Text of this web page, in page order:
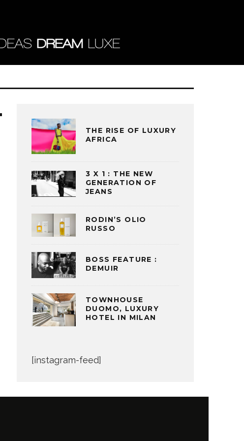
THE RISE OF LUXURY
AFRICA
3 X 1 : THE NEW
GENERATION OF
JEANS
RODIN’S OLIO
RUSSO
BOSS FEATURE :
DEMUIR
TOWNHOUSE
DUOMO, LUXURY
HOTEL IN MILAN
[instagram-feed]